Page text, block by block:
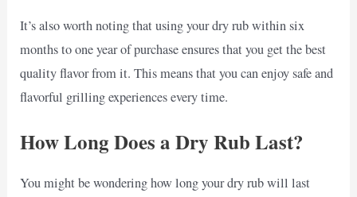
It’s also worth noting that using your dry rub within six
months to one year of purchase ensures that you get the best
quality flavor from it. This means that you can enjoy safe and
flavorful grilling experiences every time.
How Long Does a Dry Rub Last?
You might be wondering how long your dry rub will last